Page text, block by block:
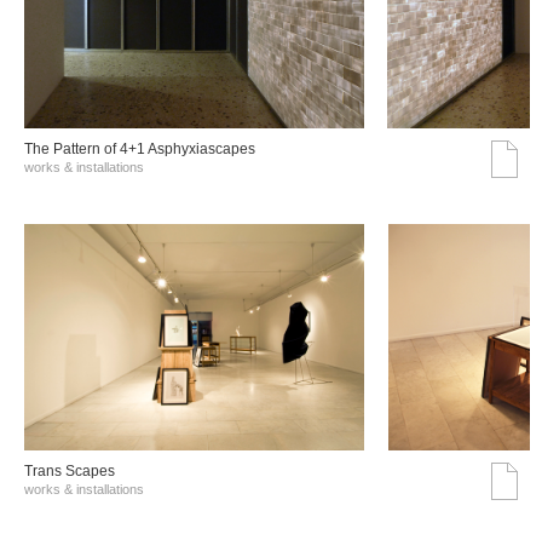
The Pattern of 4+1 Asphyxiascapes
works & installations
Trans Scapes
works & installations